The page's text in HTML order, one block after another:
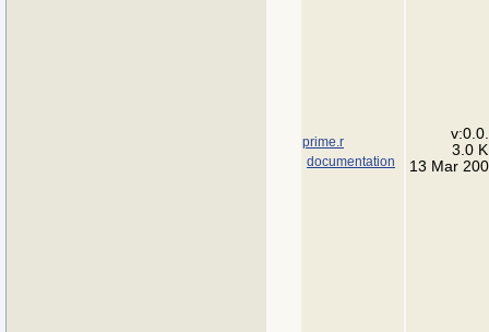
prime.r
documentation
3.0
13 Mar